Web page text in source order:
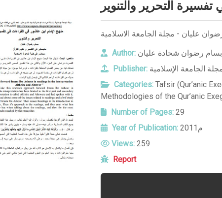
التحرير والتنوير
عليان - مجلة الجامعة الاسلامية
Author: بسام رضوان شحادة عليان
Publisher: الجامعة الإسلامية
Categories: Tafsir (Qur’anic
Methodologies of the Qur’anic
Number of Pages: 29
Year of Publication:
2011م
Views: 259
Report